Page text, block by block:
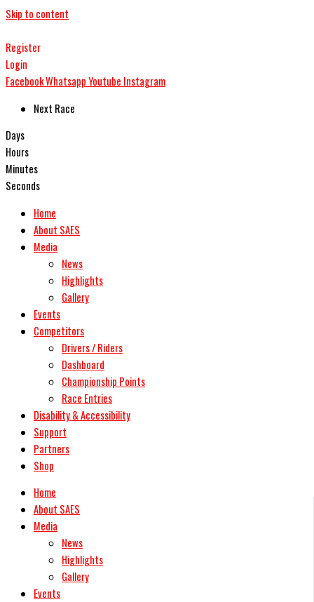
Skip to content
Register
Login
FacebookWhatsappYoutube Instagram
Next Race
Days
Hours
Minutes
Seconds
Home
About SAES
Media
News
Highlights
Gallery
Events
Competitors
Drivers / Riders
Dashboard
Championship Points
Race Entries
Disability & Accessibility
Support
Partners
Shop
Home
About SAES
Media
News
Highlights
Gallery
Events